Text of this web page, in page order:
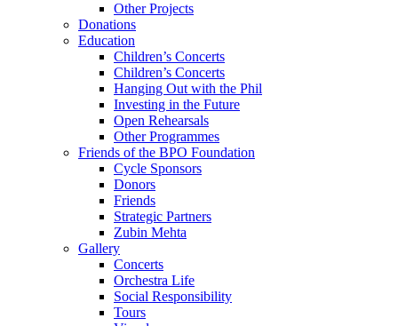
Other Projects
Donations
Education
Children’s Concerts
Children’s Concerts
Hanging Out with the Phil
Investing in the Future
Open Rehearsals
Other Programmes
Friends of the BPO Foundation
Cycle Sponsors
Donors
Friends
Strategic Partners
Zubin Mehta
Gallery
Concerts
Orchestra Life
Social Responsibility
Tours